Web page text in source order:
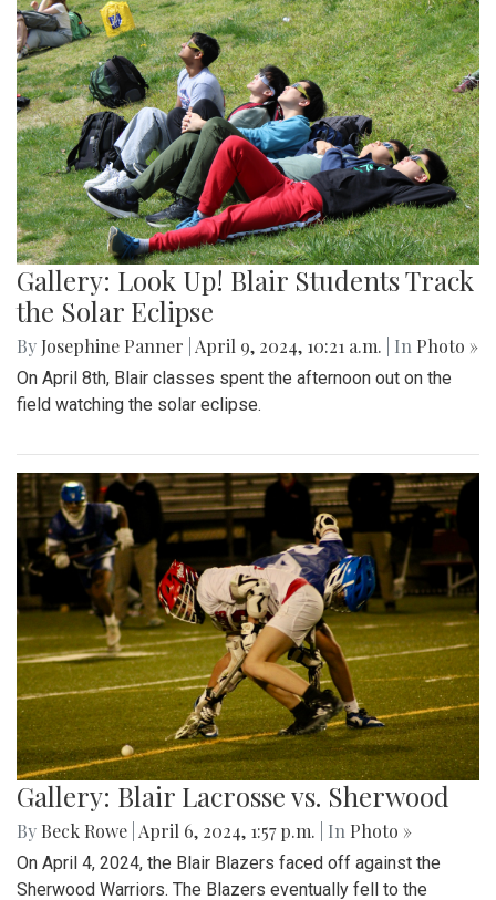
Gallery: Look Up! Blair Students Track
the Solar Eclipse
By Josephine Panner April 9, 2024, 10:21 a.m. | In Photo »
On April 8th, Blair classes spent the afternoon out on the
field watching the solar eclipse.
Gallery: Blair Lacrosse vs. Sherwood
By Beck Rowe April 6, 2024, 1:57 p.m. | In Photo »
On April 4, 2024, the Blair Blazers faced off against the
Sherwood Warriors. The Blazers eventually fell to the